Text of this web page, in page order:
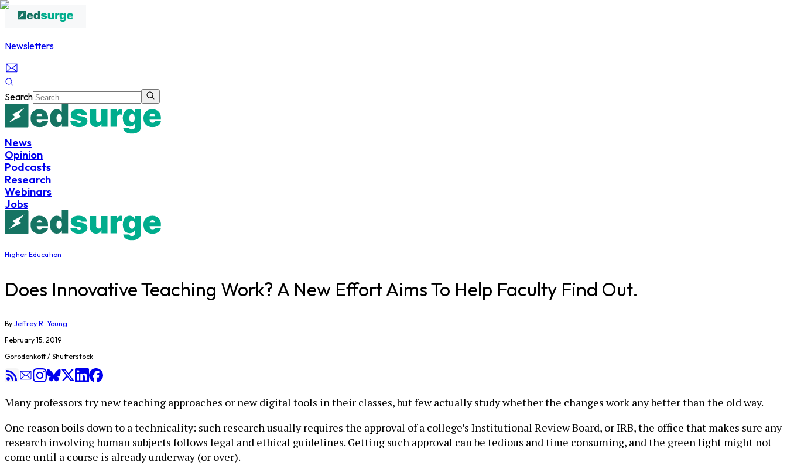
Newsletters
Search
News
Opinion
Podcasts
Research
Webinars
Jobs
Higher Education
Does Innovative Teaching Work? A New Effort Aims To Help Faculty Find Out.
By Jeffrey R. Young
February 15, 2019
Gorodenkoff / Shutterstock
Many professors try new teaching approaches or new digital tools in their classes, but few actually study whether the changes work any better than the old way.
One reason boils down to a technicality: such research usually requires the approval of a college’s Institutional Review Board, or IRB, the office that makes sure any
research involving human subjects follows legal and ethical guidelines. Getting such approval can be tedious and time consuming, and the green light might not
come until a course is already underway (or over).